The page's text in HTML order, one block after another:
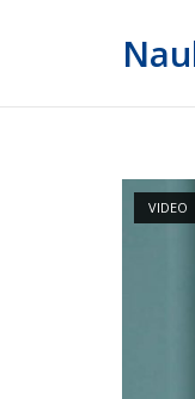
VIDEO